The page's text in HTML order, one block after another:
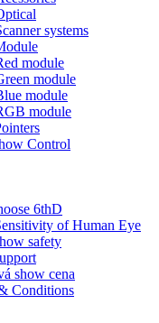
systems
module
module
module
module
Control
6thD
of Human Eye
safety
show cena
Conditions